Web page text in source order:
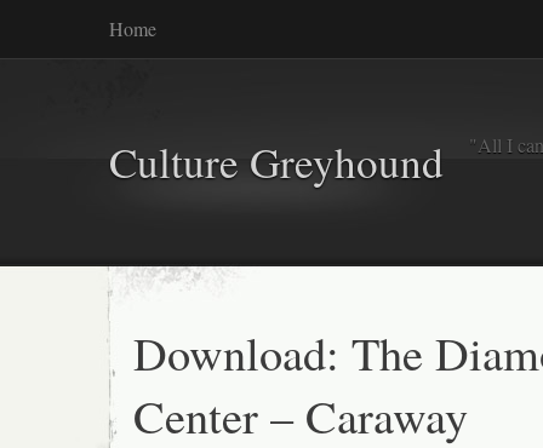
Home
Culture Greyhound "All I
Download: The
Center – Caraway